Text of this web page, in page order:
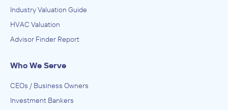
Industry Valuation Guide
HVAC Valuation
Advisor Finder Report
Who We Serve
CEOs / Business Owners
Investment Bankers